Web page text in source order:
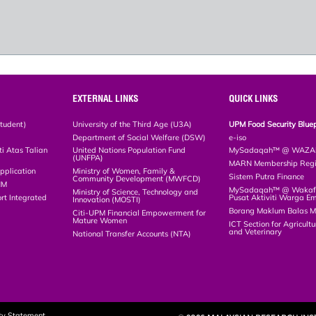
Atas Talian
Integrated
EXTERNAL LINKS
University of the Third Age (U3A)
Department of Social Welfare (DSW)
United Nations Population Fund
(UNFPA)
Ministry of Women, Family &
Community Development (MWFCD)
Ministry of Science, Technology and
Innovation (MOSTI)
Citi-UPM Financial Empowerment for
Mature Women
National Transfer Accounts (NTA)
QUICK LINKS
UPM Food Security
e-iso
MySadaqah™ @
MARN Membership
Sistem Putra Finance
MySadaqah™ @
Pusat Aktiviti Warga
Borang Maklum Balas
ICT Section for
and Veterinary